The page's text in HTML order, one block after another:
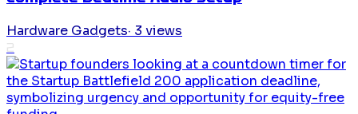
Hardware Gadgets· 3 views
2